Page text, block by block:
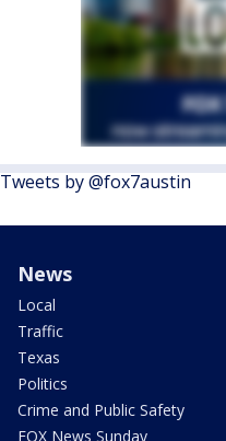
Tweets by @fox7austin
News
Local
Traffic
Texas
Politics
Crime and Public Safety
FOX News Sunday